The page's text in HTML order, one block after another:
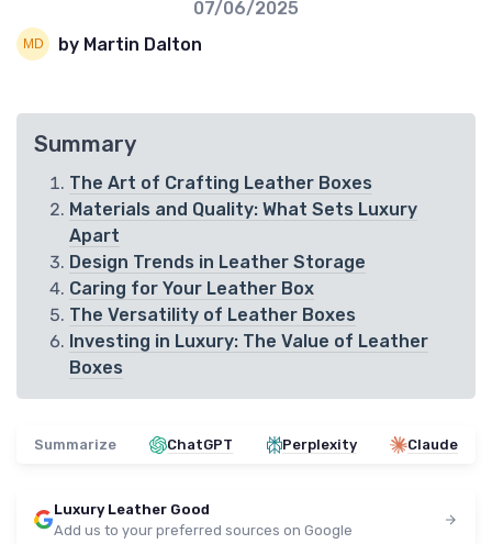
07/06/2025
by Martin Dalton
Summary
The Art of Crafting Leather Boxes
Materials and Quality: What Sets Luxury
Apart
Design Trends in Leather Storage
Caring for Your Leather Box
The Versatility of Leather Boxes
Investing in Luxury: The Value of Leather
Boxes
Summarize ChatGPT Perplexity Claude
Luxury Leather Good
Add us to your preferred sources on Google